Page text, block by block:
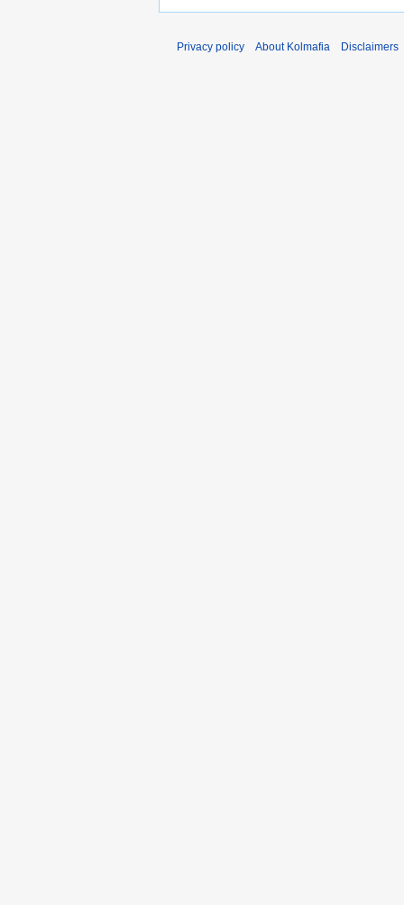
Privacy policy About Kolmafia Disclaimers